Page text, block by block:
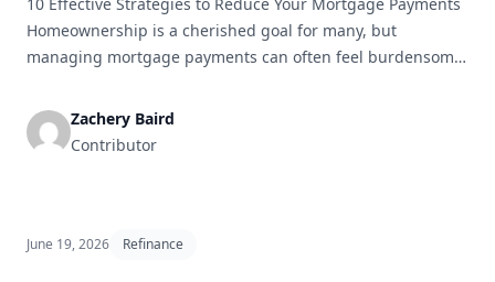
Homeownership is a cherished goal for many, but
managing mortgage payments can often feel burdensome.
lower your mortgage payments and make owning a home
more affordable. Here, we delve into ten effective methods
Zachery Baird
Contributor
June 19, 2026 Refinance